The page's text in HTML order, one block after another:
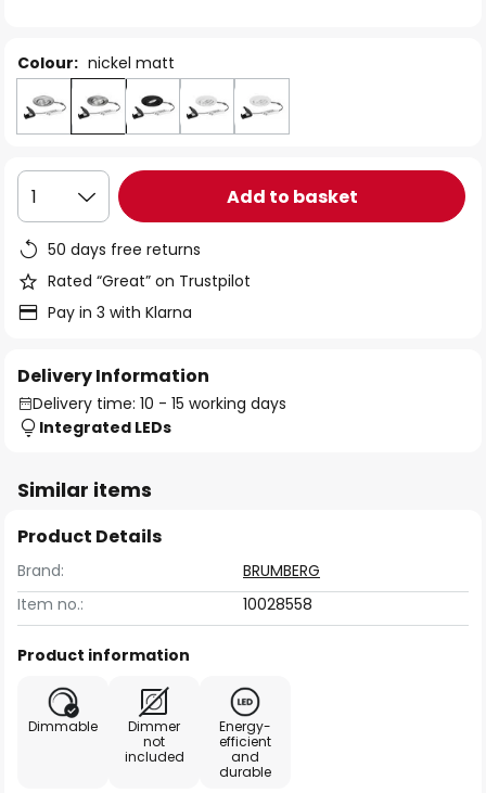
Colour: nickel matt
1 Add to basket
50 days free returns
Rated “Great” on Trustpilot
Pay in 3 with Klarna
Delivery Information
Delivery time: 10 - 15 working days
Integrated LEDs
Similar items
Product Details
Brand:
BRUMBERG
Item no.:
10028558
Product information
Dimmable
Dimmer
not
included
Energy-
efficient
and
durable